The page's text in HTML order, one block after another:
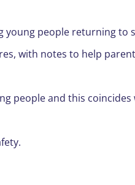
young people returning to
with notes to help
people and this